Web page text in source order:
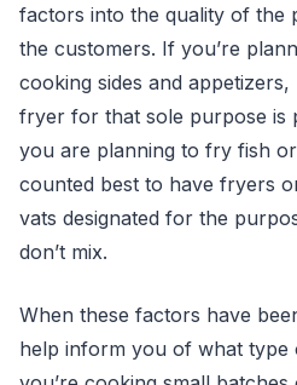
factors into the quality of the
the customers. If you’re
cooking sides and
fryer for that sole purpose is
you are planning to fry fish
counted best to have fryers
vats designated for the
don’t mix.
When these factors have
help inform you of what